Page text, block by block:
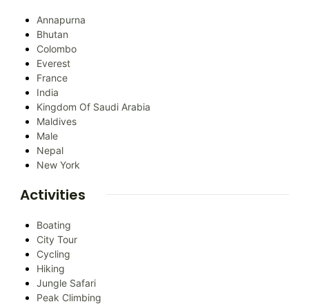
Annapurna
Bhutan
Colombo
Everest
France
India
Kingdom Of Saudi Arabia
Maldives
Male
Nepal
New York
Activities
Boating
City Tour
Cycling
Hiking
Jungle Safari
Peak Climbing